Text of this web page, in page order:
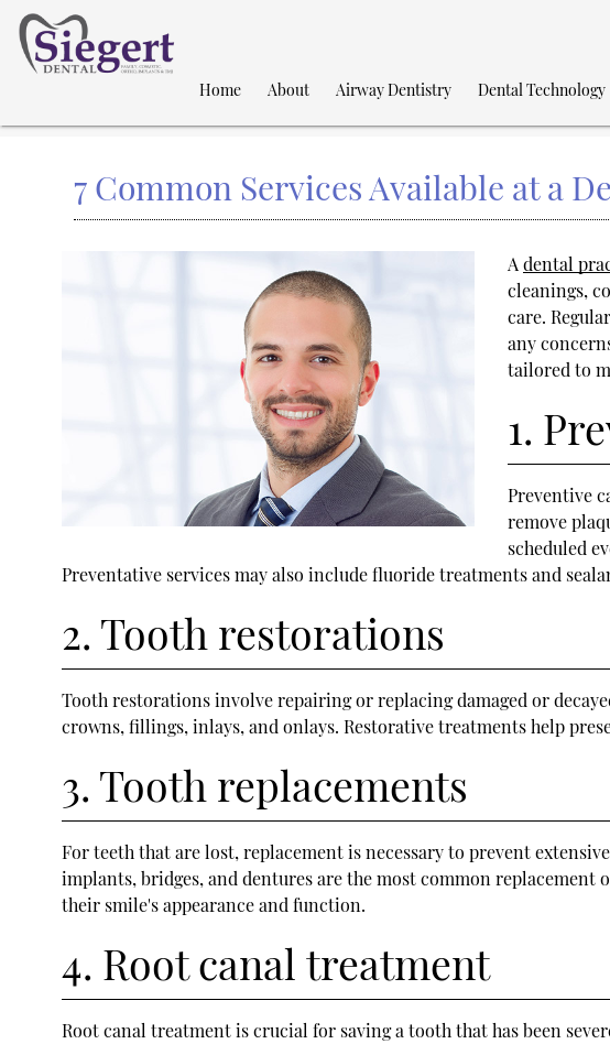
Home About Airway Dentistry Dental Technology
7 Common Services Available at a
A dental
cleanings,
care.
any
tailored to
1.
Preventive
remove
scheduled
Preventative services may also include fluoride treatments and
2. Tooth restorations
Tooth restorations involve repairing or replacing damaged or
crowns, fillings, inlays, and onlays. Restorative treatments help
3. Tooth replacements
For teeth that are lost, replacement is necessary to prevent
implants, bridges, and dentures are the most common
their smile's appearance and function.
4. Root canal treatment
Root canal treatment is crucial for saving a tooth that has been